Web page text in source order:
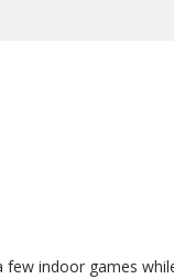
indoor games